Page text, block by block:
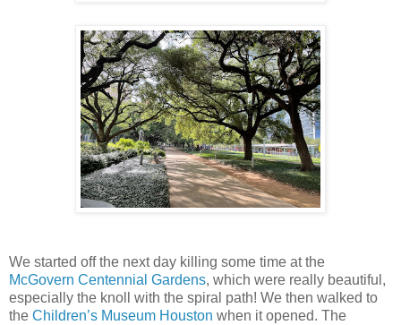
We started off the next day killing some time at the
McGovern Centennial Gardens, which were really beautiful,
especially the knoll with the spiral path! We then walked to
the Children’s Museum Houston when it opened. The